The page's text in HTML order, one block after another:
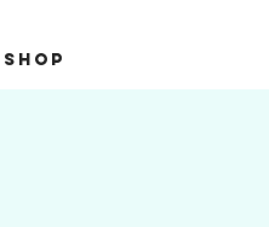
Shop